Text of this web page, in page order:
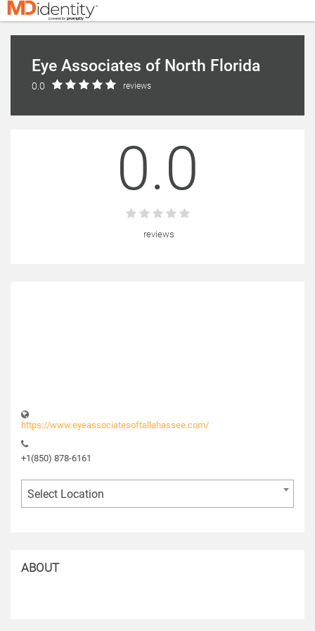
Eye Associates of North Florida
0.0 reviews
0.0
reviews
https://www.eyeassociatesoftallahassee.com/
+1(850) 878-6161
Select Location
ABOUT